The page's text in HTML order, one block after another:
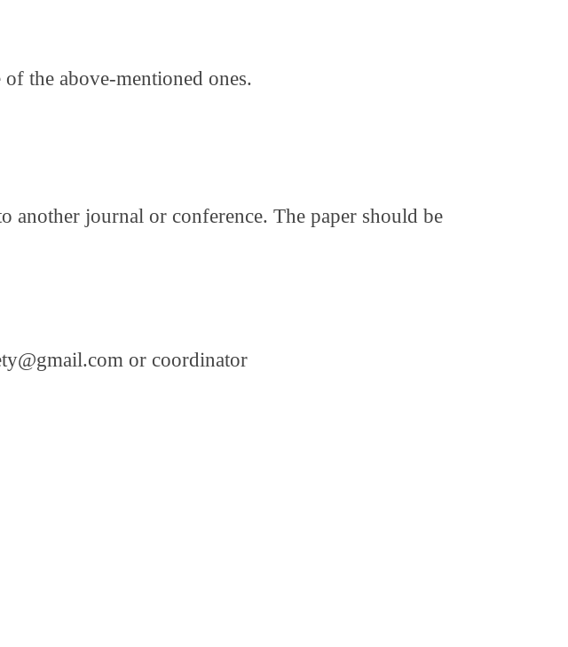
the above-mentioned ones.
another journal or conference. The paper should be
or coordinator